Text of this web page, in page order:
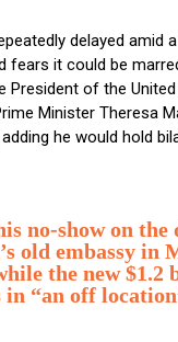
delayed amid
fears it could be
President of the
Minister Theresa
he would hold
no-show on the
old embassy in
the new $1.2
in “an off